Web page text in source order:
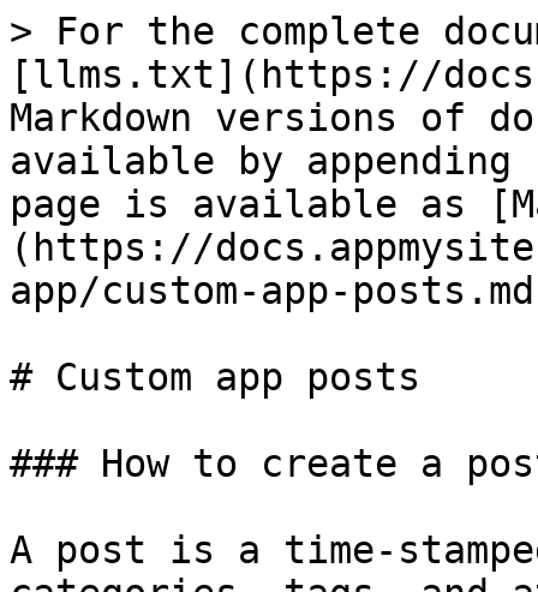
> For the complete
[llms.txt](https://
Markdown versions of
available by
page is available as
(https://
app/custom-app-
# Custom app posts
### How to create a
A post is a time-